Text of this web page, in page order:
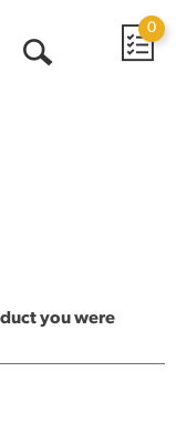
0
you were